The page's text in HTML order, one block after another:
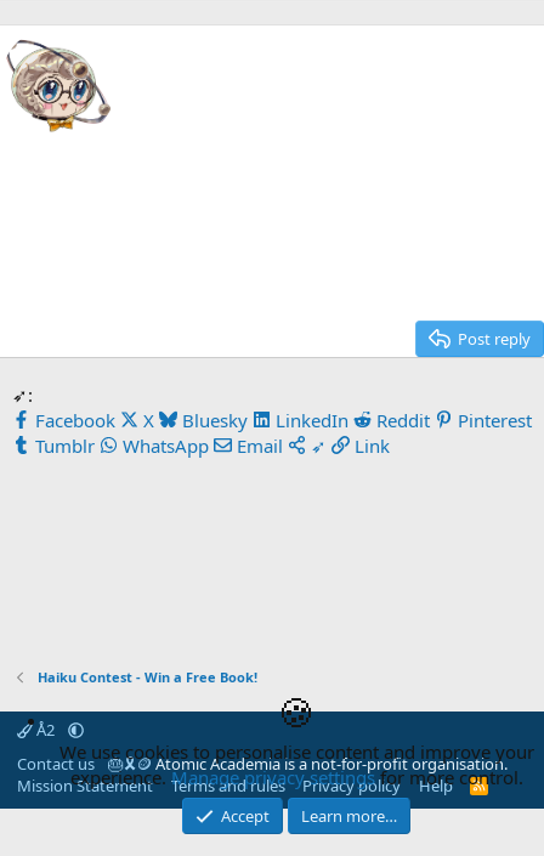
e
a
c
t
i
o
Post reply
➶:
Facebook
X Bluesky LinkedIn Reddit
Pinterest
Tumblr
WhatsApp Email ➶ Link
Haiku Contest - Win a Free Book!
Å2
Contact us 🎂🎗️🪙Atomic Academia is a not-for-profit organisation.
Mission Statement
Terms and rules Privacy policy Help
R
🍪
We use cookies to personalise content and improve your
experience.Manage privacy settingsfor more control.
Accept Learn more…